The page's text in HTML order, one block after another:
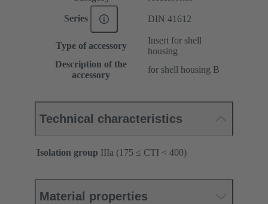
Series DIN 41612
Type of accessory
Insert for shell
housing
Description of the
accessory
for shell housing B
Technical characteristics
Isolation group IIIa (175 ≤ CTI < 400)
Material properties